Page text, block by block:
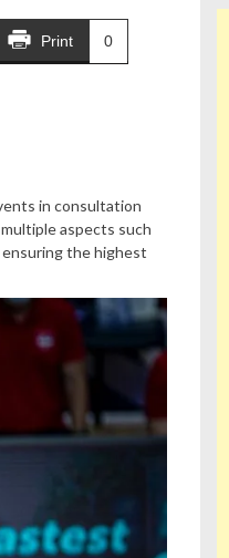
Print 0
in consultation
aspects such
the highest